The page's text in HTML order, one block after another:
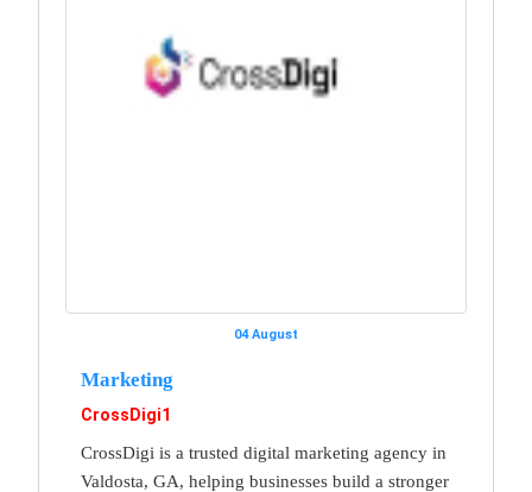
04 August
Marketing
CrossDigi1
CrossDigi is a trusted digital marketing agency in
Valdosta, GA, helping businesses build a stronger